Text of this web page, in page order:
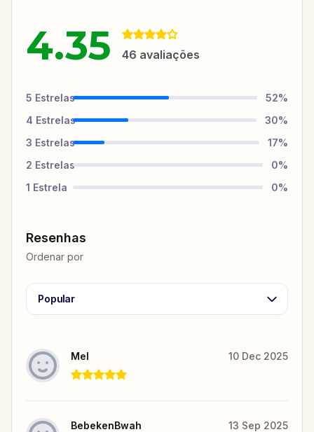
4.35 46 avaliações
5 Estrelas 52%
4 Estrelas 30%
3 Estrelas 17%
2 Estrelas 0%
1 Estrela 0%
Resenhas
Ordenar por
Popular
Mel 10 Dec 2025
BebekenBwah 13 Sep 2025